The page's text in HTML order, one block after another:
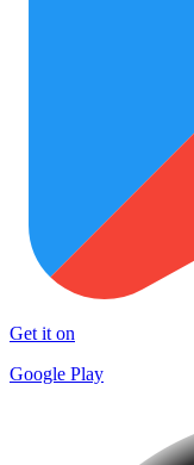
Get it on
Google Play